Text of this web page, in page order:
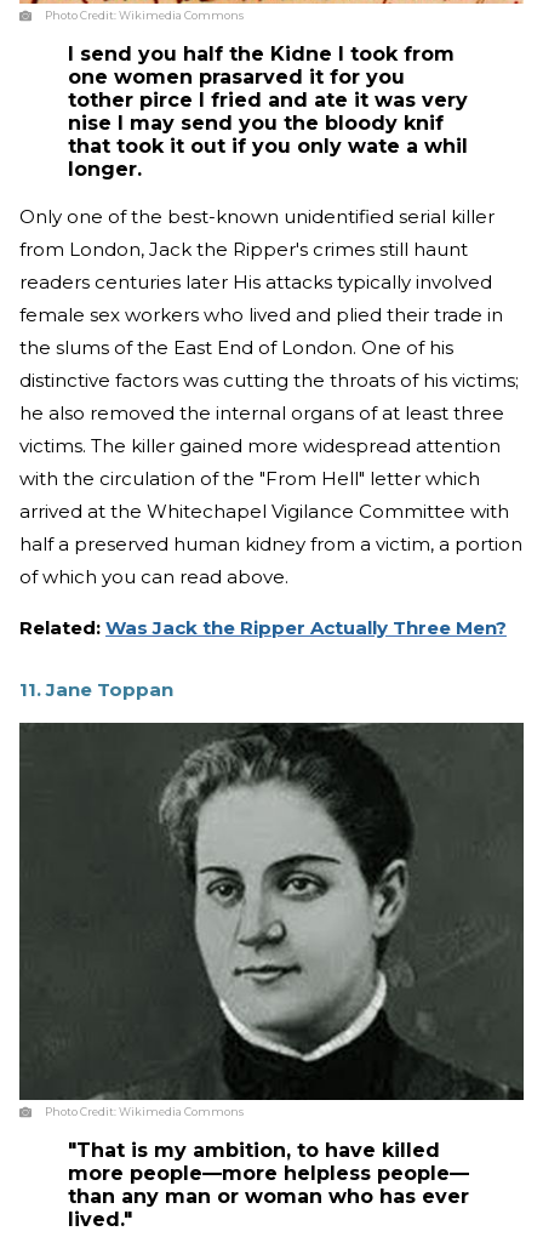
Photo Credit:Wikimedia Commons
I send you half the Kidne I took from
one women prasarved it for you
tother pirce I fried and ate it was very
nise I may send you the bloody knif
that took it out if you only wate a whil
longer.
Only one of the best-known unidentified serial killer
from London, Jack the Ripper's crimes still haunt
readers centuries later His attacks typically involved
female sex workers who lived and plied their trade in
the slums of the East End of London. One of his
distinctive factors was cutting the throats of his victims;
he also removed the internal organs of at least three
victims. The killer gained more widespread attention
with the circulation of the "From Hell" letter which
arrived at the Whitechapel Vigilance Committee with
half a preserved human kidney from a victim, a portion
of which you can read above.
Related: Was Jack the Ripper Actually Three Men?
11. Jane Toppan
Photo Credit:Wikimedia Commons
"That is my ambition, to have killed
more people—more helpless people—
than any man or woman who has ever
lived."